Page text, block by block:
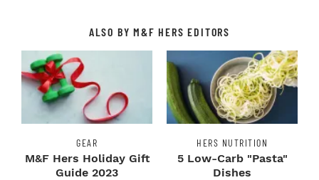
ALSO BY M&F HERS EDITORS
GEAR
M&F Hers Holiday Gift
Guide 2023
HERS NUTRITION
5 Low-Carb "Pasta"
Dishes